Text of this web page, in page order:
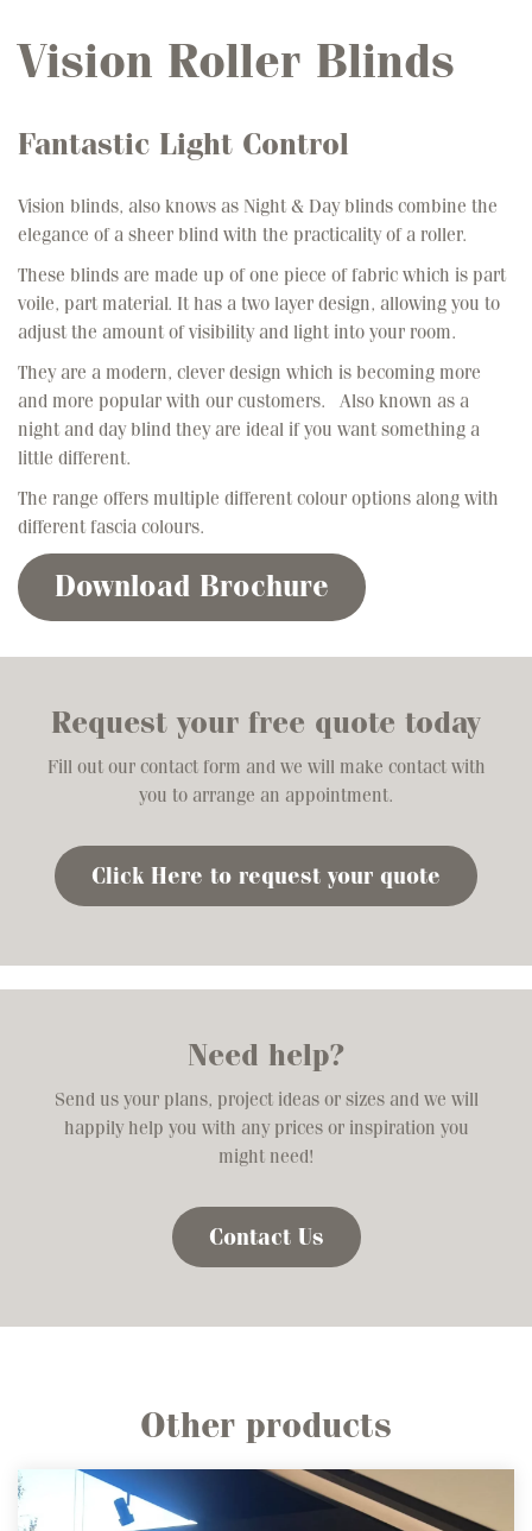
Vision Roller Blinds
Fantastic Light Control
Vision blinds, also knows as Night & Day blinds combine the
elegance of a sheer blind with the practicality of a roller.
These blinds are made up of one piece of fabric which is part
voile, part material. It has a two layer design, allowing you to
adjust the amount of visibility and light into your room.
They are a modern, clever design which is becoming more
and more popular with our customers. Also known as a
night and day blind they are ideal if you want something a
little different.
The range offers multiple different colour options along with
different fascia colours.
Download Brochure
Request your free quote today
Fill out our contact form and we will make contact with
you to arrange an appointment.
Click Here to request your quote
Need help?
Send us your plans, project ideas or sizes and we will
happily help you with any prices or inspiration you
might need!
Contact Us
Other products